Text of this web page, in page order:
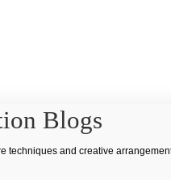
Blogs
techniques and creative